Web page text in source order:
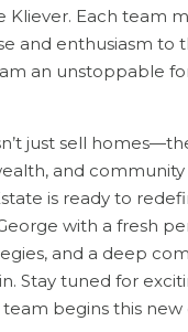
Kliever. Each team
and enthusiasm to
an unstoppable
just sell
and
is ready to
with a fresh
and a deep
Stay tuned for
team begins this